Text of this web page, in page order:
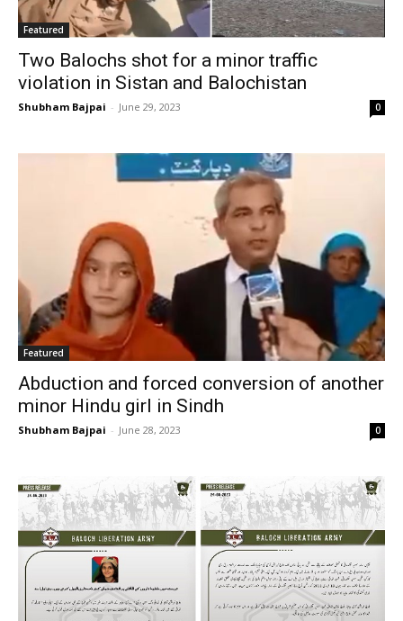
Featured
Two Balochs shot for a minor traffic
violation in Sistan and Balochistan
Shubham Bajpai - June 29, 2023 0
Featured
Abduction and forced conversion of another
minor Hindu girl in Sindh
Shubham Bajpai - June 28, 2023 0